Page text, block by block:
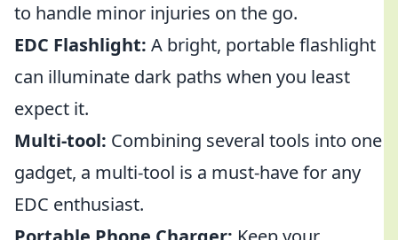
to handle minor injuries on the go.
EDC Flashlight: A bright, portable flashlight
can illuminate dark paths when you least
expect it.
Multi-tool: Combining several tools into one
gadget, a multi-tool is a must-have for any
EDC enthusiast.